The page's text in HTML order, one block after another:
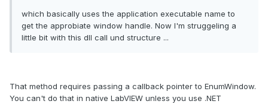
which basically uses the application executable name to
get the approbiate window handle. Now I'm struggeling a
little bit with this dll call und structure ...
That method requires passing a callback pointer to EnumWindow.
You can't do that in native LabVIEW unless you use .NET